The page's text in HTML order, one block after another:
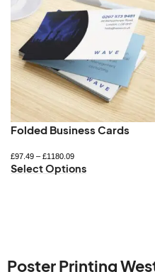
Folded Business Cards
£97.49 – £1180.09
Select Options
Poster Printing